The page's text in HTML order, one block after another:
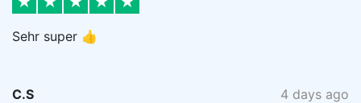
Sehr super 👍
C.S 4 days ago